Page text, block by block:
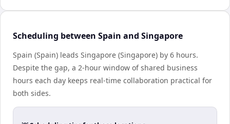
Scheduling between Spain and Singapore
Spain (Spain) leads Singapore (Singapore) by 6 hours.
Despite the gap, a 2-hour window of shared business
hours each day keeps real-time collaboration practical for
both sides.